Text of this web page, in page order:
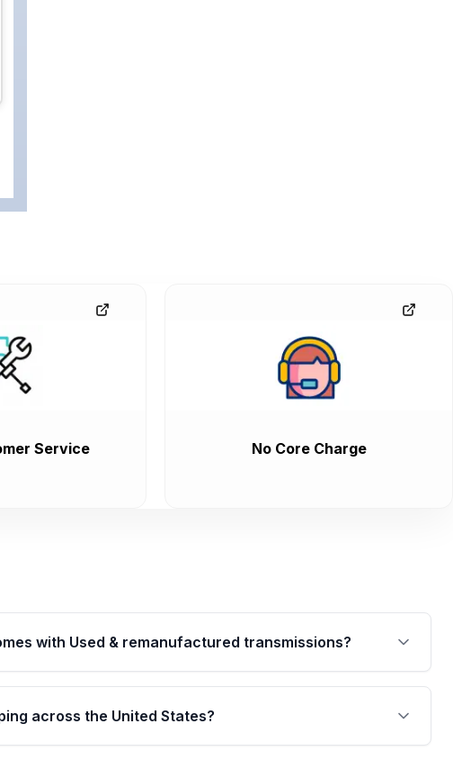
Service No Core Charge
with Used & remanufactured transmissions?
are backed by a written warranty of up to 4 years or
major internal components. Full warranty details are
across the United States?